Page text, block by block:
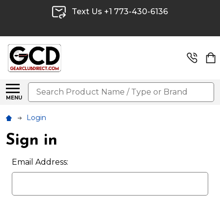
Text Us +1 773-430-6136
MENU
Search
Login
Sign in
Email Address: